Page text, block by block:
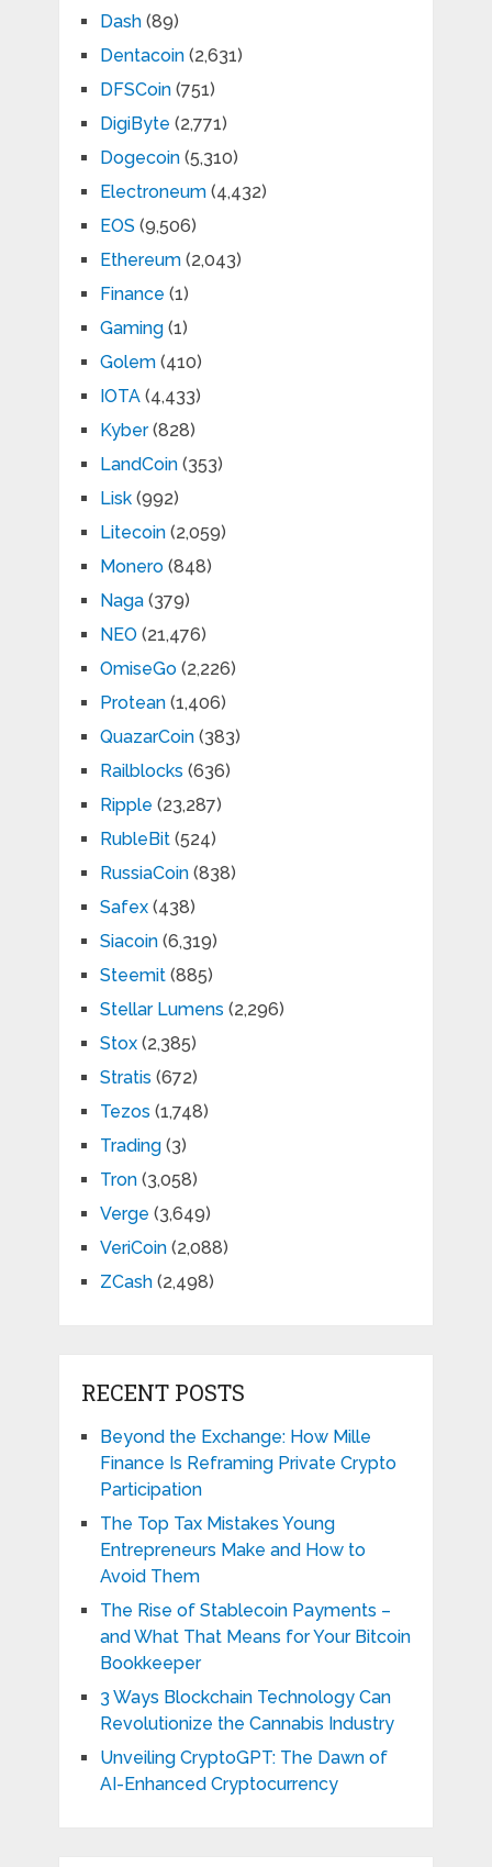
Dash(89)
Dentacoin(2,631)
DFSCoin(751)
DigiByte (2,771)
Dogecoin(5,310)
Electroneum(4,432)
EOS (9,506)
Ethereum(2,043)
Finance (1)
Gaming(1)
Golem(410)
IOTA(4,433)
Kyber(828)
LandCoin(353)
Lisk(992)
Litecoin(2,059)
Monero(848)
Naga(379)
NEO (21,476)
OmiseGo(2,226)
Protean(1,406)
QuazarCoin(383)
Railblocks (636)
Ripple (23,287)
RubleBit(524)
RussiaCoin(838)
Safex(438)
Siacoin(6,319)
Steemit(885)
Stellar Lumens (2,296)
Stox(2,385)
Stratis (672)
Tezos (1,748)
Trading(3)
Tron(3,058)
Verge (3,649)
VeriCoin(2,088)
ZCash(2,498)
RECENT POSTS
Beyond the Exchange: How Mille
Finance Is Reframing Private Crypto
Participation
The Top Tax Mistakes Young
Entrepreneurs Make and How to
Avoid Them
The Rise of Stablecoin Payments –
and What That Means for Your Bitcoin
Bookkeeper
3 Ways Blockchain Technology Can
Revolutionize the Cannabis Industry
Unveiling CryptoGPT: The Dawn of
AI-Enhanced Cryptocurrency